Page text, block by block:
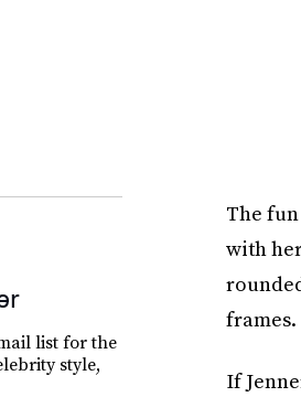
The
with
frames.
If
list for the
style,